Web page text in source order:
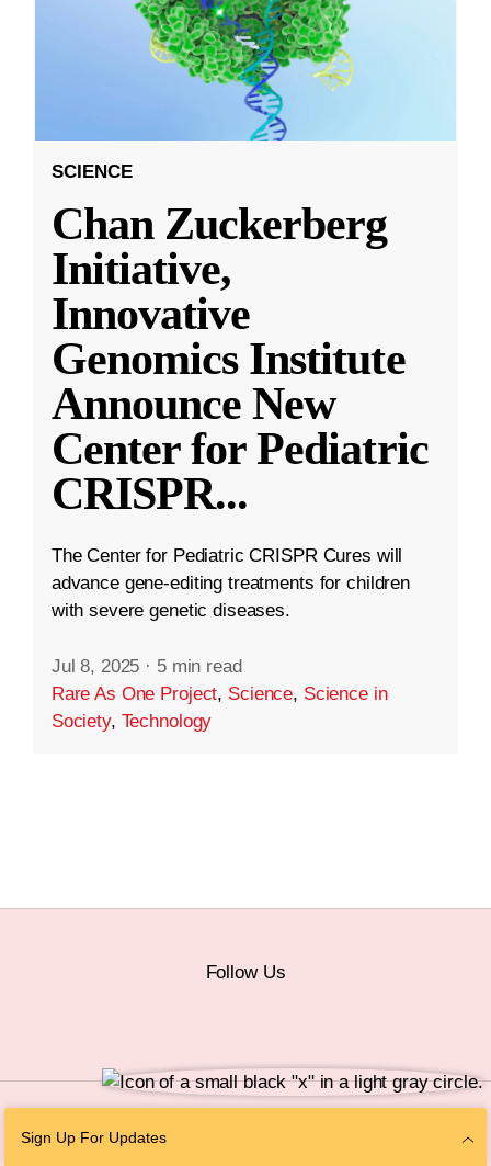
SCIENCE
Chan Zuckerberg
Initiative,
Innovative
Genomics Institute
Announce New
Center for Pediatric
CRISPR...
The Center for Pediatric CRISPR Cures will
advance gene-editing treatments for children
with severe genetic diseases.
Jul 8, 2025 · 5 min read
Rare As One Project, Science, Science in
Society, Technology
Sign Up For Updates
Follow Us
Personal Information